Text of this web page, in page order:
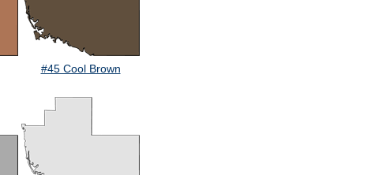
#45 Cool Brown